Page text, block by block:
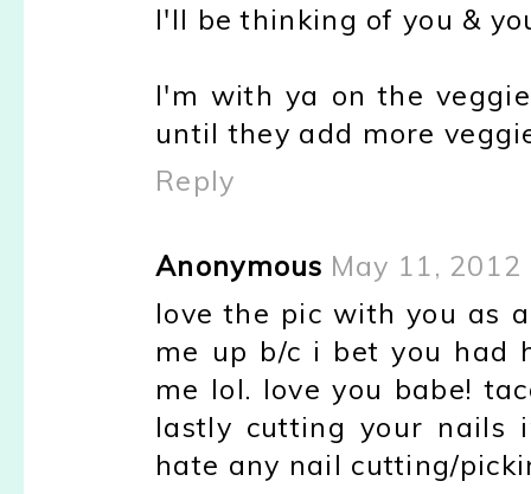
I'll be thinking of you &
I'm with ya on the
until they add more
Reply
Anonymous May 11,
love the pic with you as
me up b/c i bet you had
me lol. love you babe!
lastly cutting your nails
hate any nail cutting/